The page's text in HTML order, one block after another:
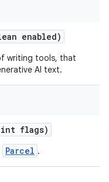
enabled)
writing tools, that
AI text.
int flags)
Parcel .